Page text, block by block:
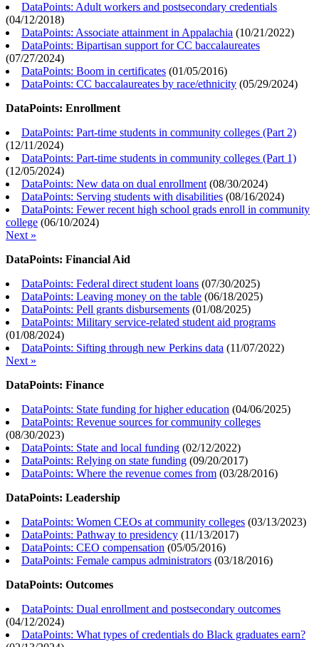
DataPoints: Adult workers and postsecondary credentials
(04/12/2018)
DataPoints: Associate attainment in Appalachia (10/21/2022)
DataPoints: Bipartisan support for CC baccalaureates
(07/27/2024)
DataPoints: Boom in certificates (01/05/2016)
DataPoints: CC baccalaureates by race/ethnicity (05/29/2024)
DataPoints: Enrollment
DataPoints: Part-time students in community colleges (Part 2)
(12/11/2024)
DataPoints: Part-time students in community colleges (Part 1)
(12/05/2024)
DataPoints: New data on dual enrollment (08/30/2024)
DataPoints: Serving students with disabilities (08/16/2024)
DataPoints: Fewer recent high school grads enroll in community
college (06/10/2024)
Next »
DataPoints: Financial Aid
DataPoints: Federal direct student loans (07/30/2025)
DataPoints: Leaving money on the table (06/18/2025)
DataPoints: Pell grants disbursements (01/08/2025)
DataPoints: Military service-related student aid programs
(01/08/2024)
DataPoints: Sifting through new Perkins data (11/07/2022)
Next »
DataPoints: Finance
DataPoints: State funding for higher education (04/06/2025)
DataPoints: Revenue sources for community colleges
(08/30/2023)
DataPoints: State and local funding (02/12/2022)
DataPoints: Relying on state funding (09/20/2017)
DataPoints: Where the revenue comes from (03/28/2016)
DataPoints: Leadership
DataPoints: Women CEOs at community colleges (03/13/2023)
DataPoints: Pathway to presidency (11/13/2017)
DataPoints: CEO compensation (05/05/2016)
DataPoints: Female campus administrators (03/18/2016)
DataPoints: Outcomes
DataPoints: Dual enrollment and postsecondary outcomes
(04/12/2024)
DataPoints: What types of credentials do Black graduates earn?